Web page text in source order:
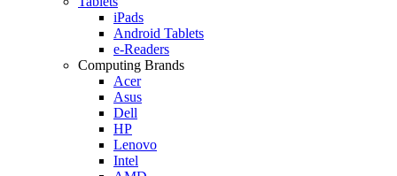
iPads
Android Tablets
e-Readers
Computing Brands
Acer
Asus
Dell
HP
Lenovo
Intel